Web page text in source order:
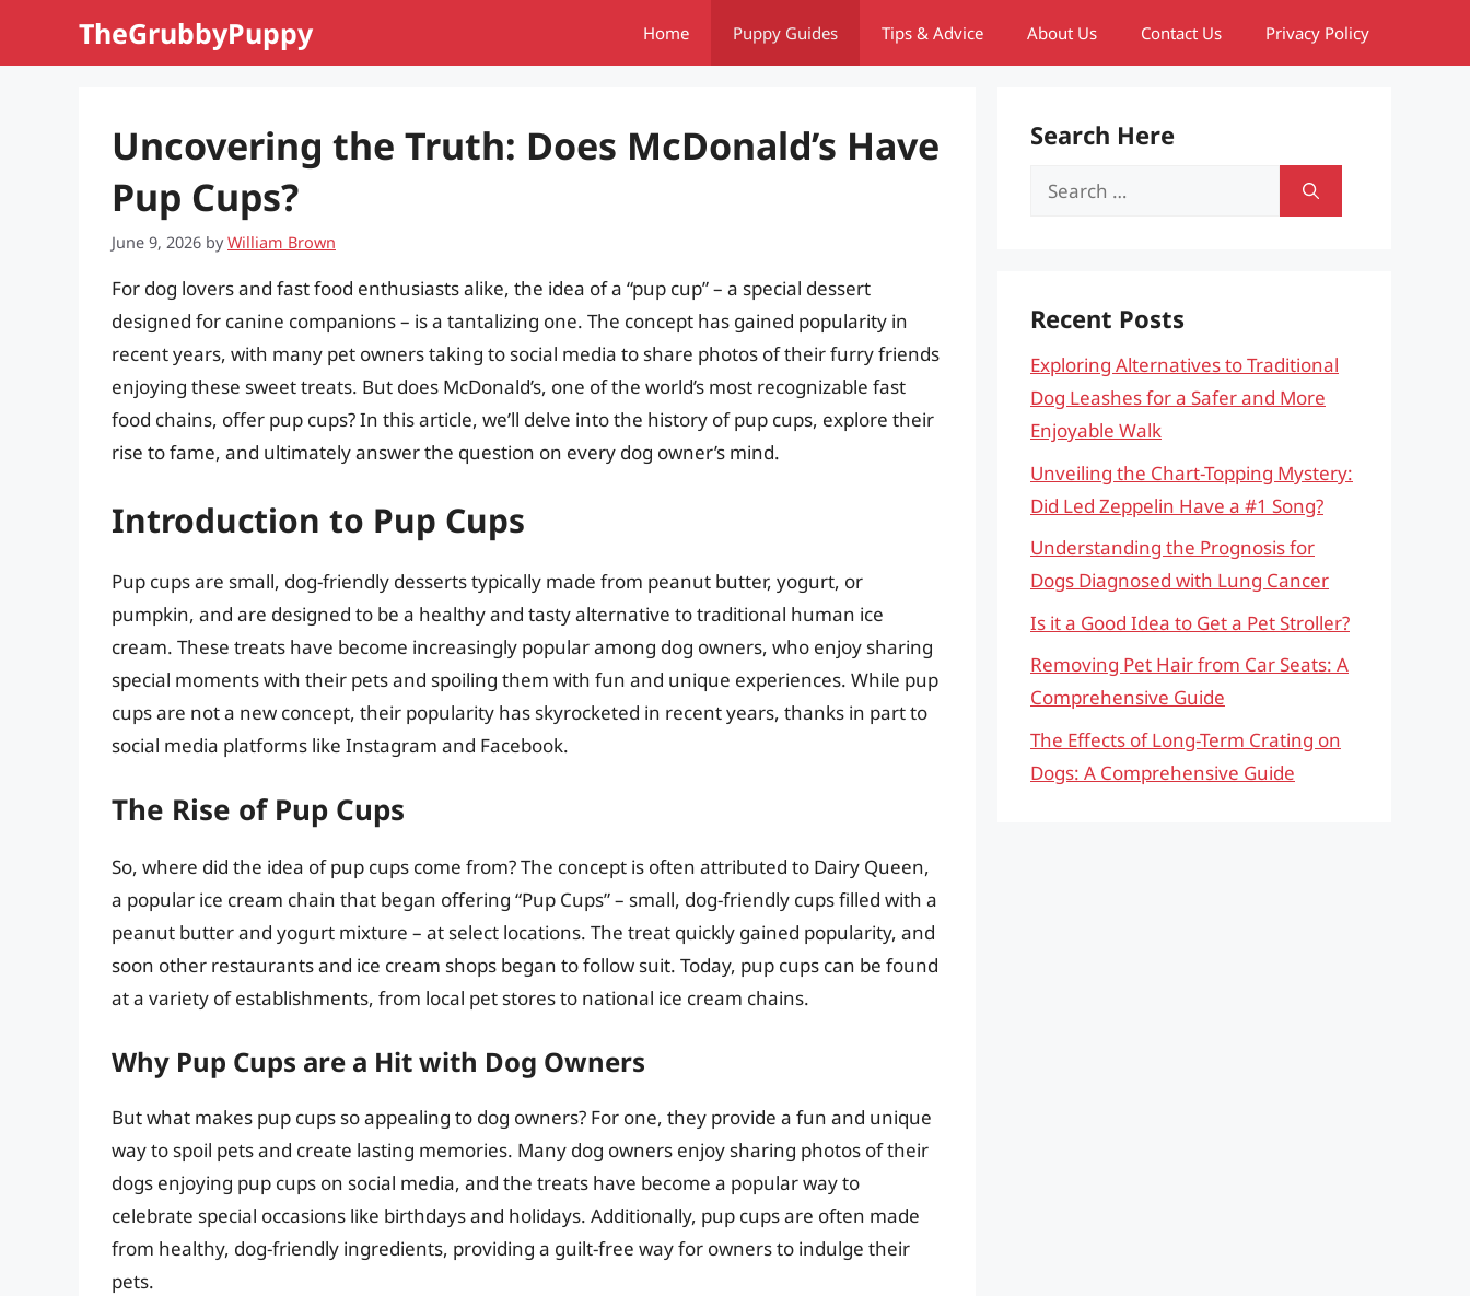
TheGrubbyPuppy Home Puppy Guides Tips & Advice About Us Contact Us Privacy Policy
Uncovering the Truth: Does McDonald’s Have
Pup Cups?
June 9, 2026 byWilliam Brown
For dog lovers and fast food enthusiasts alike, the idea of a “pup cup” – a special dessert
designed for canine companions – is a tantalizing one. The concept has gained popularity in
recent years, with many pet owners taking to social media to share photos of their furry friends
enjoying these sweet treats. But does McDonald’s, one of the world’s most recognizable fast
food chains, offer pup cups? In this article, we’ll delve into the history of pup cups, explore their
rise to fame, and ultimately answer the question on every dog owner’s mind.
Introduction to Pup Cups
Pup cups are small, dog-friendly desserts typically made from peanut butter, yogurt, or
pumpkin, and are designed to be a healthy and tasty alternative to traditional human ice
cream. These treats have become increasingly popular among dog owners, who enjoy sharing
special moments with their pets and spoiling them with fun and unique experiences. While pup
cups are not a new concept, their popularity has skyrocketed in recent years, thanks in part to
social media platforms like Instagram and Facebook.
The Rise of Pup Cups
So, where did the idea of pup cups come from? The concept is often attributed to Dairy Queen,
a popular ice cream chain that began offering “Pup Cups” – small, dog-friendly cups filled with a
peanut butter and yogurt mixture – at select locations. The treat quickly gained popularity, and
soon other restaurants and ice cream shops began to follow suit. Today, pup cups can be found
at a variety of establishments, from local pet stores to national ice cream chains.
Why Pup Cups are a Hit with Dog Owners
But what makes pup cups so appealing to dog owners? For one, they provide a fun and unique
way to spoil pets and create lasting memories. Many dog owners enjoy sharing photos of their
dogs enjoying pup cups on social media, and the treats have become a popular way to
celebrate special occasions like birthdays and holidays. Additionally, pup cups are often made
from healthy, dog-friendly ingredients, providing a guilt-free way for owners to indulge their
pets.
Search Here
Search
Recent Posts
Exploring Alternatives to Traditional
Dog Leashes for a Safer and More
Enjoyable Walk
Unveiling the Chart-Topping Mystery:
Did Led Zeppelin Have a #1 Song?
Understanding the Prognosis for
Dogs Diagnosed with Lung Cancer
Is it a Good Idea to Get a Pet Stroller?
Removing Pet Hair from Car Seats: A
Comprehensive Guide
The Effects of Long-Term Crating on
Dogs: A Comprehensive Guide